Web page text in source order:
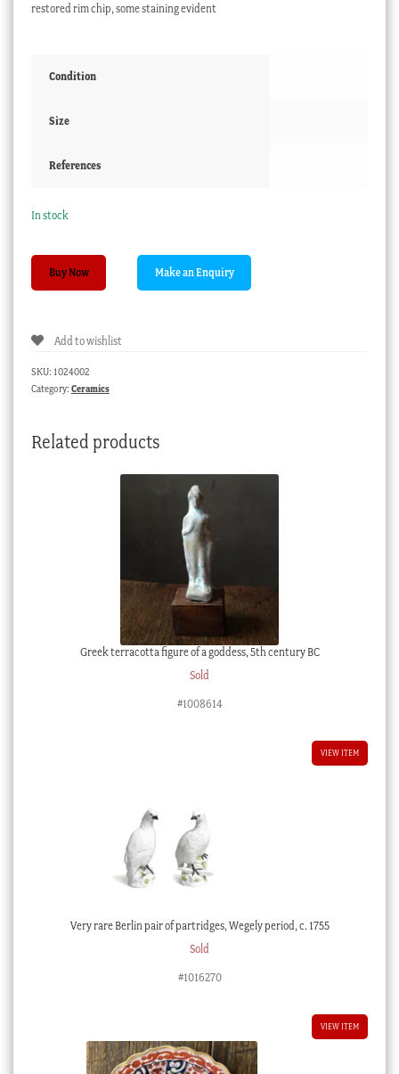
restored rim chip, some staining evident
Condition
Size
References
In stock
Porcelain
c.1810
Buy Now
Add to wishlist
SKU: 1024002
Category: Ceramics
Related products
Greek terracotta figure of a goddess, 5th century BC
Sold
#1008614
VIEW ITEM
Very rare Berlin pair of partridges, Wegely period, c. 1755
Sold
#1016270
VIEW ITEM